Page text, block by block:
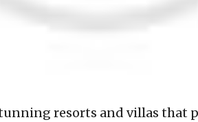
resorts and villas that